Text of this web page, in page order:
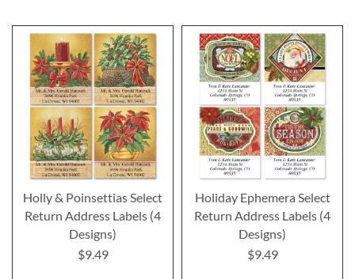
Holly & Poinsettias Select
Return Address Labels (4
Designs)
$9.49
Holiday Ephemera Select
Return Address Labels (4
Designs)
$9.49